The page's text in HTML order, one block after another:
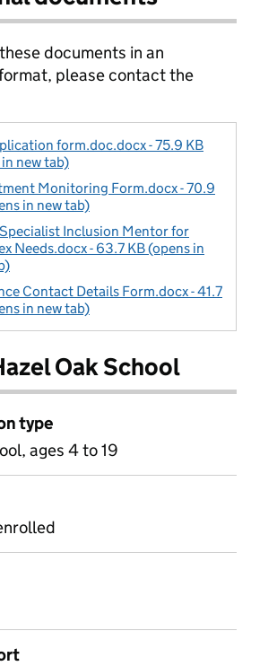
documents in an
please contact the
form.doc.docx - 75.9 KB
new tab)
Monitoring Form.docx - 70.9
in new tab)
Specialist Inclusion Mentor for
Needs.docx - 63.7 KB (opens in
Contact Details Form.docx - 41.7
in new tab)
Oak School
type
ages 4 to 19